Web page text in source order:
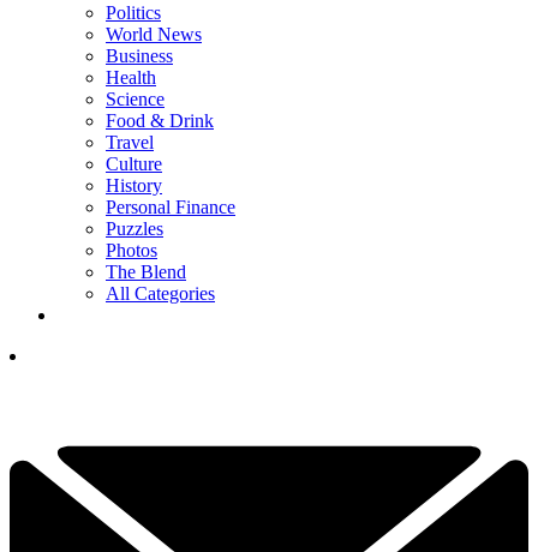
Politics
World News
Business
Health
Science
Food & Drink
Travel
Culture
History
Personal Finance
Puzzles
Photos
The Blend
All Categories